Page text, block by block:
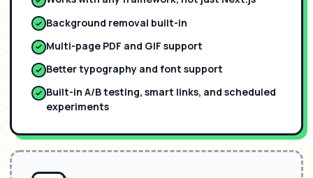
Background removal built-in
Multi-page PDF and GIF support
Better typography and font support
Built-in A/B testing, smart links, and scheduled
experiments